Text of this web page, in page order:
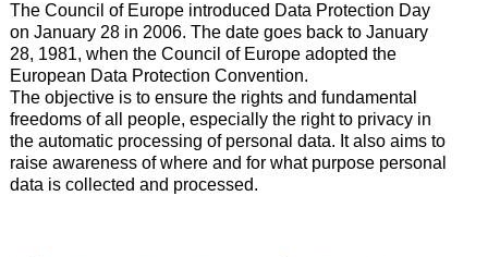
The Council of Europe introduced Data Protection Day
on January 28 in 2006. The date goes back to January
28, 1981, when the Council of Europe adopted the
European Data Protection Convention.
The objective is to ensure the rights and fundamental
freedoms of all people, especially the right to privacy in
the automatic processing of personal data. It also aims to
raise awareness of where and for what purpose personal
data is collected and processed.